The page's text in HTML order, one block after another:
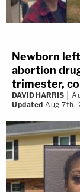
Newborn
abortion
trimester,
DAVID HARRIS
Updated Aug 7th,